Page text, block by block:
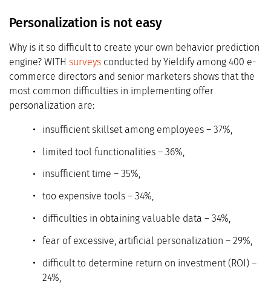
Personalization is not easy
Why is it so difficult to create your own behavior prediction
engine? WITH surveys conducted by Yieldify among 400 e-
commerce directors and senior marketers shows that the
most common difficulties in implementing offer
personalization are:
insufficient skillset among employees – 37%,
limited tool functionalities – 36%,
insufficient time – 35%,
too expensive tools – 34%,
difficulties in obtaining valuable data – 34%,
fear of excessive, artificial personalization – 29%,
difficult to determine return on investment (ROI) –
24%,